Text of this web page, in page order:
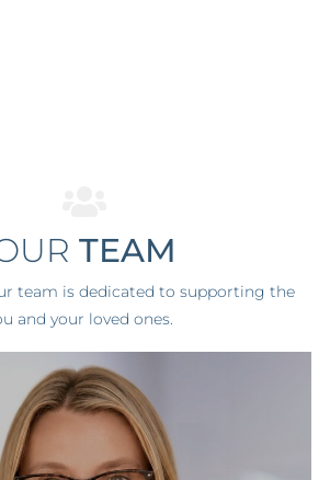
TEAM
team is dedicated to supporting the
and your loved ones.